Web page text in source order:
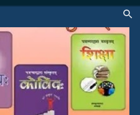
Skip to navigation